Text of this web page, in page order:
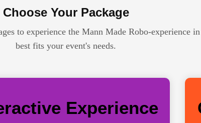
Choose Your Package
to experience the Mann Made Robo-experience
best fits your event's needs.
Experience